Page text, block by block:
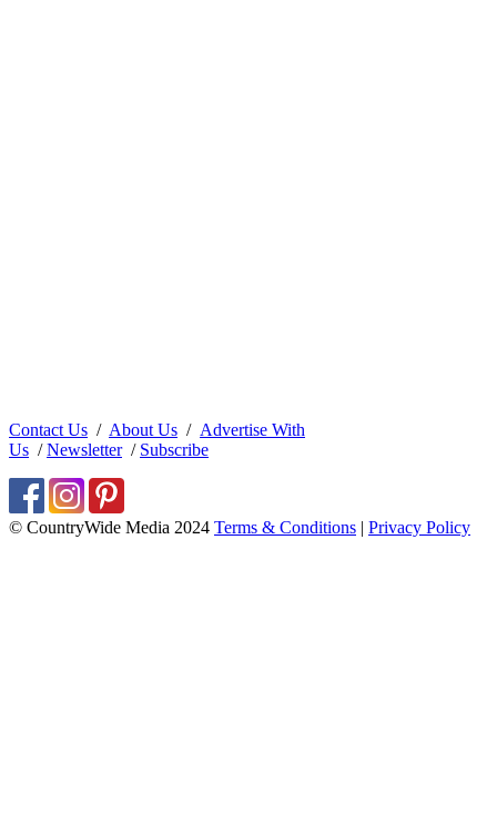
Contact Us / About Us / Advertise With
Us /Newsletter/ Subscribe
© CountryWide Media 2024 Terms & Conditions | Privacy Policy